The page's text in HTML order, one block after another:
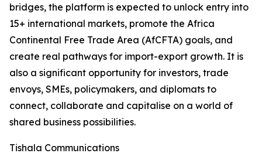
bridges, the platform is expected to unlock entry into
15+ international markets, promote the Africa
Continental Free Trade Area (AfCFTA) goals, and
create real pathways for import-export growth. It is
also a significant opportunity for investors, trade
envoys, SMEs, policymakers, and diplomats to
connect, collaborate and capitalise on a world of
shared business possibilities.
Tishala Communications